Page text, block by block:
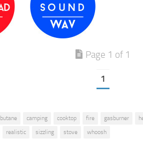
Page 1 of 1
1
butane camping cooktop fire gasburner
realistic sizzling stove whoosh